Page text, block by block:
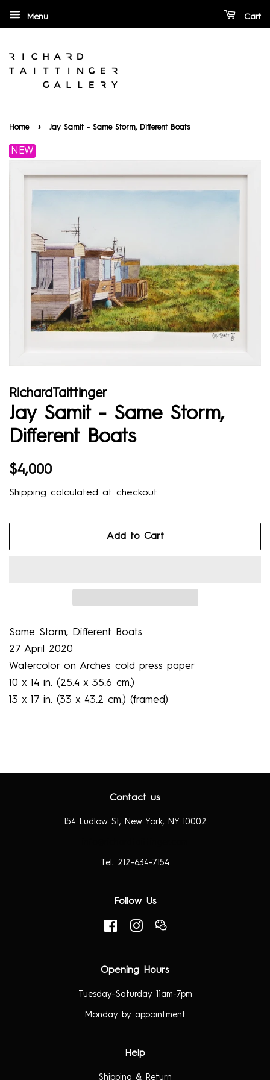
Menu Cart
Home › Jay Samit - Same Storm, Diﬀerent Boats
NEW
RichardTaittinger
Jay Samit - Same Storm,
Diﬀerent Boats
Regular
$4,000
Shipping calculated at checkout.
Add to Cart
Same Storm, Diﬀerent Boats
27 April 2020
Watercolor on Arches cold press paper
10 x 14 in. (25.4 x 35.6 cm.)
13 x 17 in. (33 x 43.2 cm.) (framed)
Contact us
154 Ludlow St, New York, NY 10002
Tel: 212-634-7154
Follow Us
FacebookInstagram
RSS
Opening Hours
Tuesday–Saturday 11am-7pm
Monday by appointment
Help
Shipping & Return